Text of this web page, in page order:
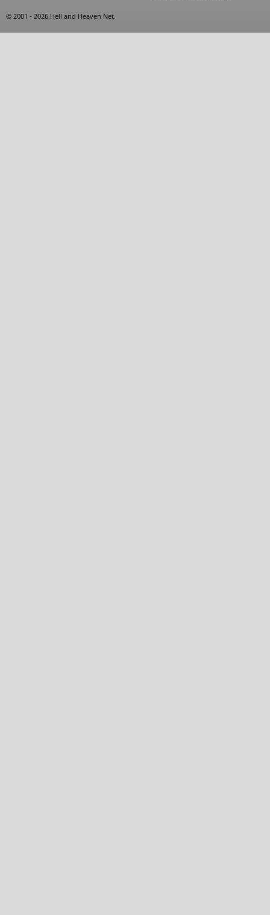
© 2001 - 2026 Hell and Heaven Net.